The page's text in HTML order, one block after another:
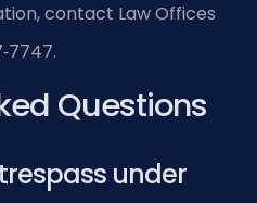
contact Law Offices
Questions
under